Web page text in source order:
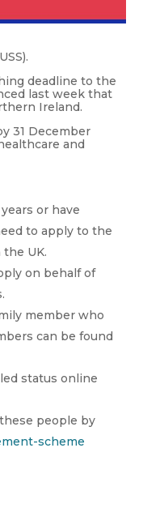
deadline to the
last week that
Ireland.
31 December
and
or have
to apply to the
UK.
on behalf of
member who
can be found
status online
people by
scheme